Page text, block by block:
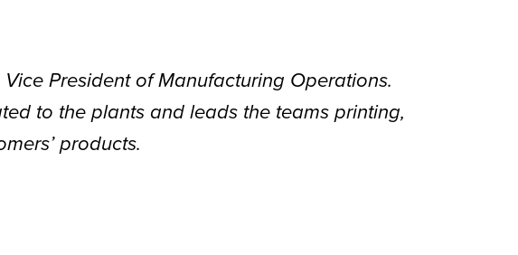
Vice President of Manufacturing Operations.
to the plants and leads the teams printing,
products.